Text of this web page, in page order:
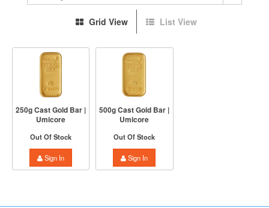
Grid View List View
250g Cast Gold Bar |
Umicore
Out Of Stock
Sign In
500g Cast Gold Bar |
Umicore
Out Of Stock
Sign In